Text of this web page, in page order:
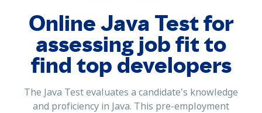
Online Java Test for
assessing job fit to
find top developers
The Java Test evaluates a candidate's knowledge
and proficiency in Java. This pre-employment